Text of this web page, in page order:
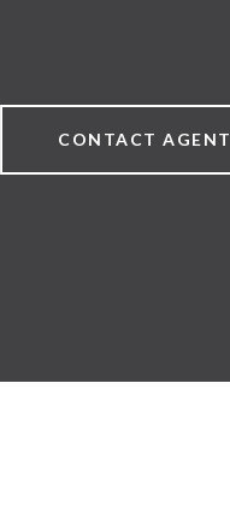
CONTACT AGENT